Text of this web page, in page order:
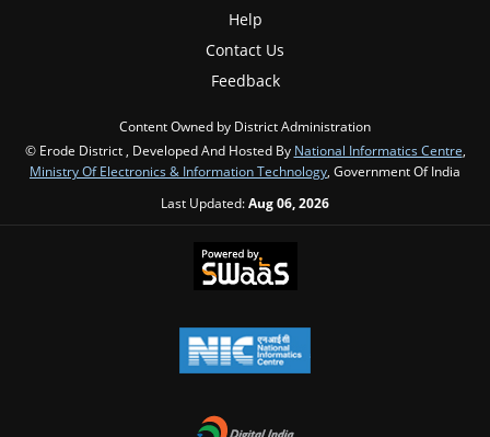
Help
Contact Us
Feedback
Content Owned by District Administration
© Erode District , Developed And Hosted By National Informatics Centre
Ministry Of Electronics & Information Technology , Government Of India
Last Updated:Aug 06, 2026